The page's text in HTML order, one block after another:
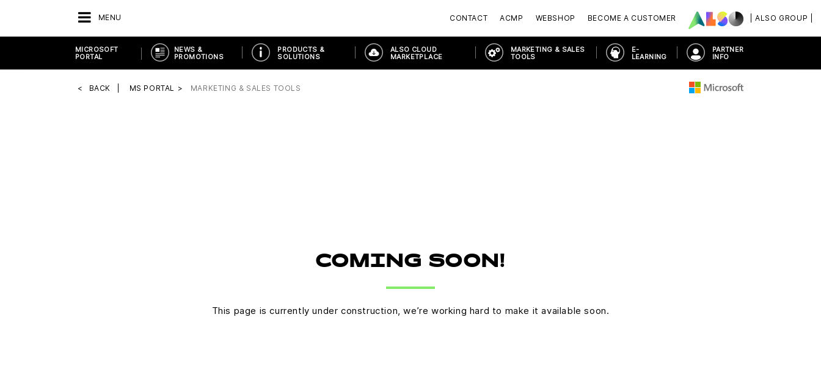
MENU | ALSO GROUP |
CONTACT ACMP WEBSHOP BECOME A CUSTOMER
MICROSOFT
PORTAL
NEWS &
PROMOTIONS
PRODUCTS &
SOLUTIONS
ALSO CLOUD
MARKETPLACE
MARKETING & SALES
TOOLS
E-
LEARNING
PARTNER
INFO
BACK MS PORTAL MARKETING & SALES TOOLS
COMING SOON!
This page is currently under construction, we’re working hard to make it available soon.